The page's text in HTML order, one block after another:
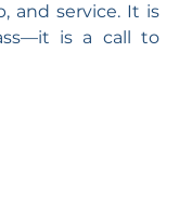
and service. It is
is a call to